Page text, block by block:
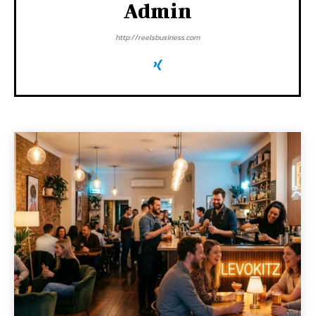
Admin
http://reelsbusiness.com